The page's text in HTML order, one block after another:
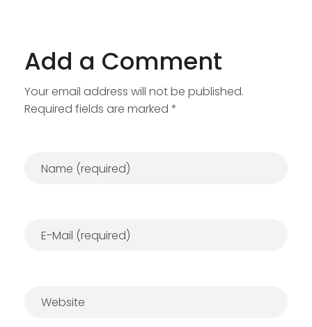
Add a Comment
Your email address will not be published.
Required fields are marked *